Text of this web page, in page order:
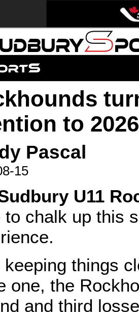
to 2026
Pascal
15
U11
to chalk up this
keeping things
one, the
and third